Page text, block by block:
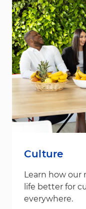
Culture
Learn how our
life better for
everywhere.